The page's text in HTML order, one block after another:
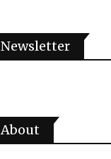
Newsletter
About